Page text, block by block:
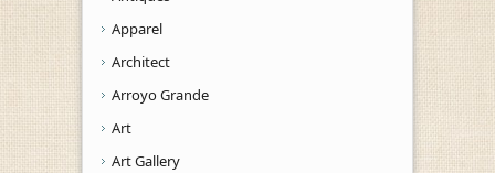
Apparel
Architect
Arroyo Grande
Art
Art Gallery